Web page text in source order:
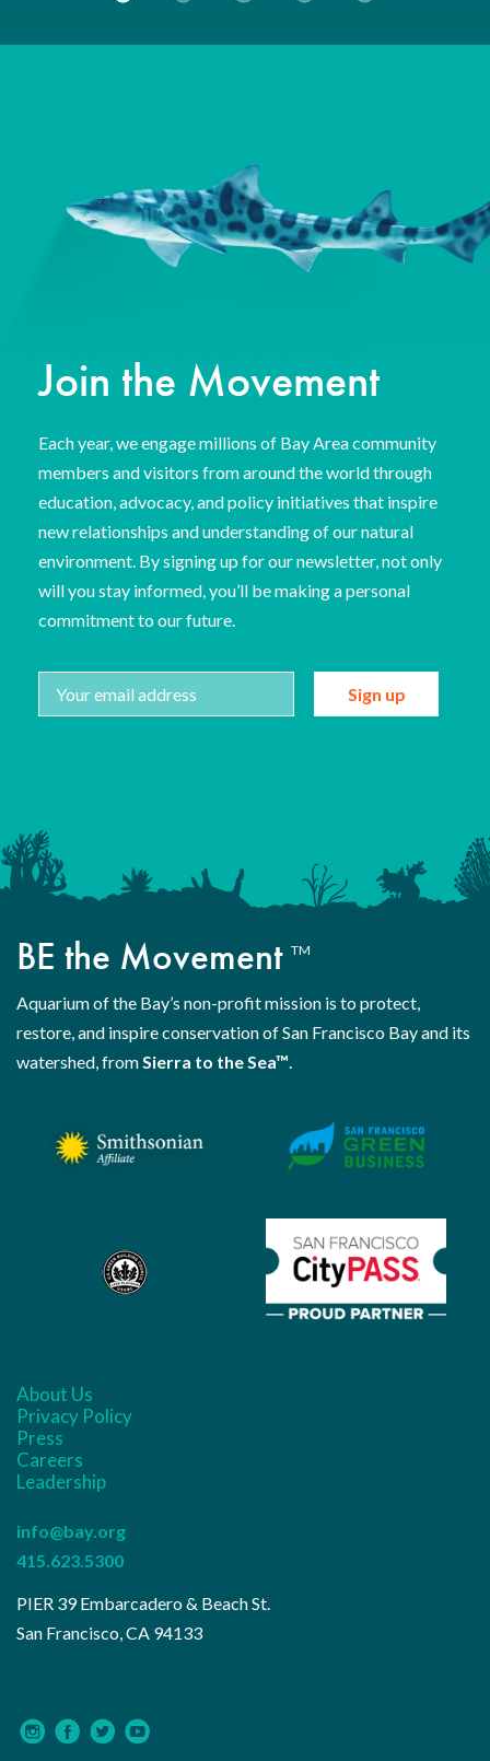
Join the Movement
Each year, we engage millions of Bay Area community
members and visitors from around the world through
education, advocacy, and policy initiatives that inspire
new relationships and understanding of our natural
environment. By signing up for our newsletter, not only
will you stay informed, you’ll be making a personal
commitment to our future.
BE the Movement TM
Aquarium of the Bay’s non-profit mission is to protect,
restore, and inspire conservation of San Francisco Bay and its
watershed, fromSierra to the Sea™.
About Us
Privacy Policy
Press
Careers
Leadership
info@bay.org
415.623.5300
PIER 39 Embarcadero & Beach St.
San Francisco, CA 94133